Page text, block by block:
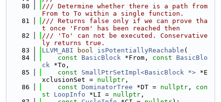
   80
/// Determine whether there is a path from
From to To within a single function.
   81
/// Returns false only if we can prove tha
t once 'From' has been reached then
   82
/// 'To' can not be executed. Conservative
ly returns true.
   83
LLVM_ABI bool isPotentiallyReachable (
   84
const BasicBlock *From, const
BasicBlo
ck *To,
   85
const SmallPtrSetImpl<BasicBlock *> *E
xclusionSet = nullptr ,
   86
const DominatorTree *DT = nullptr , con
st
LoopInfo *LI = nullptr ,